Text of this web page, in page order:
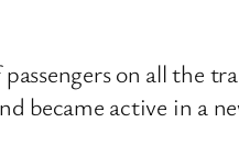
on all the
became active in a